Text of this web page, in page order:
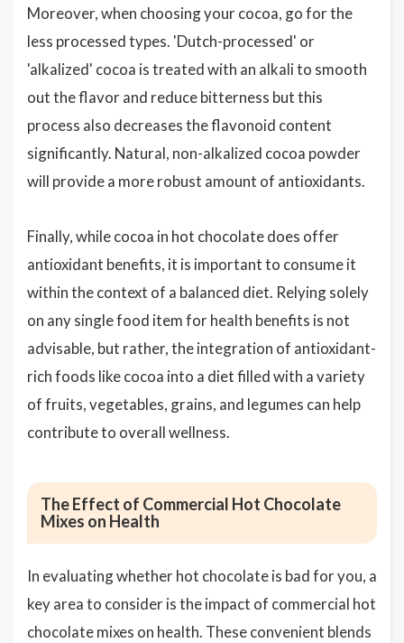
Moreover, when choosing your cocoa, go for the
less processed types. 'Dutch-processed' or
'alkalized' cocoa is treated with an alkali to smooth
out the flavor and reduce bitterness but this
process also decreases the flavonoid content
significantly. Natural, non-alkalized cocoa powder
will provide a more robust amount of antioxidants.
Finally, while cocoa in hot chocolate does offer
antioxidant benefits, it is important to consume it
within the context of a balanced diet. Relying solely
on any single food item for health benefits is not
advisable, but rather, the integration of antioxidant-
rich foods like cocoa into a diet filled with a variety
of fruits, vegetables, grains, and legumes can help
contribute to overall wellness.
The Effect of Commercial Hot Chocolate
Mixes on Health
In evaluating whether hot chocolate is bad for you, a
key area to consider is the impact of commercial hot
chocolate mixes on health. These convenient blends